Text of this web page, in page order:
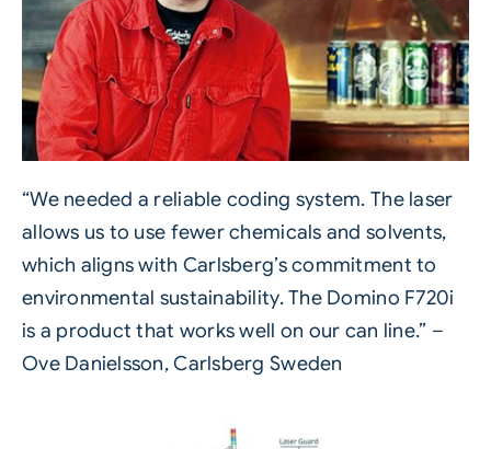
“We needed a reliable coding system. The laser
allows us to use fewer chemicals and solvents,
which aligns with Carlsberg’s commitment to
environmental sustainability. The Domino F720i
is a product that works well on our can line.” –
Ove Danielsson, Carlsberg Sweden